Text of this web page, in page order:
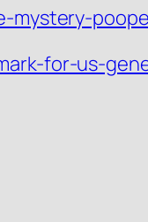
for-us-